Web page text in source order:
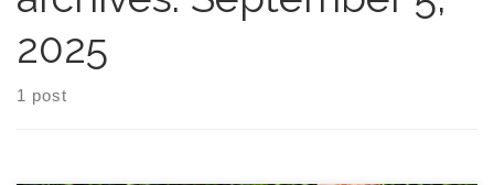
2025
1 post